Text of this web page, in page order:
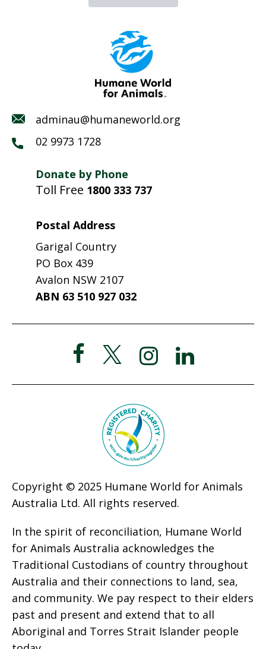
adminau@humaneworld.org
02 9973 1728
Donate by Phone
Toll Free 1800 333 737
Postal Address
Garigal Country
PO Box 439
Avalon NSW 2107
ABN 63 510 927 032
Copyright © 2025 Humane World for Animals
Australia Ltd. All rights reserved.
In the spirit of reconciliation, Humane World
for Animals Australia acknowledges the
Traditional Custodians of country throughout
Australia and their connections to land, sea,
and community. We pay respect to their elders
past and present and extend that to all
Aboriginal and Torres Strait Islander people